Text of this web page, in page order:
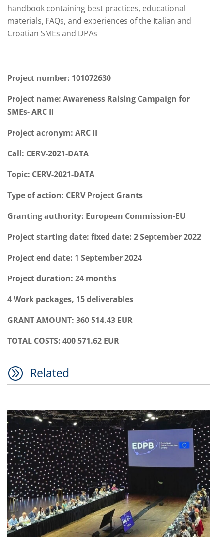
handbook containing best practices, educational
materials, FAQs, and experiences of the Italian and
Croatian SMEs and DPAs
Project number: 101072630
Project name: Awareness Raising Campaign for
SMEs- ARC II
Project acronym: ARC II
Call: CERV-2021-DATA
Topic: CERV-2021-DATA
Type of action: CERVProject Grants
Granting authority: European Commission-EU
Project starting date: fixed date: 2 September 2022
Project end date: 1 September 2024
Project duration: 24 months
4 Work packages, 15 deliverables
GRANT AMOUNT: 360 514.43 EUR
TOTAL COSTS: 400 571.62 EUR
A Related